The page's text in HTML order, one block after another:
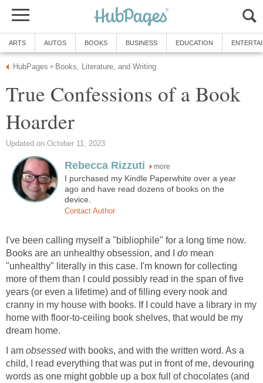
ARTS AUTOS BOOKS BUSINESS EDUCATION
HubPages » Books, Literature, and Writing
True Confessions of a Book
Hoarder
Updated on October 11, 2023
Rebecca Rizzuti more
I purchased my Kindle Paperwhite over a year
ago and have read dozens of books on the
device.
Contact Author
I've been calling myself a "bibliophile" for a long time now.
Books are an unhealthy obsession, and I do mean
"unhealthy" literally in this case. I'm known for collecting
more of them than I could possibly read in the span of five
years (or even a lifetime) and of filling every nook and
cranny in my house with books. If I could have a library in my
home with floor-to-ceiling book shelves, that would be my
dream home.
I am obsessedwith books, and with the written word. As a
child, I read everything that was put in front of me, devouring
words as one might gobble up a box full of chocolates (and